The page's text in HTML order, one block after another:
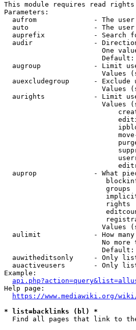
This module requires read rights
Parameters:
aufrom              - The
auto                - The
auprefix            - Search
audir               -
One
augroup             - Limit
Values
auexcludegroup      - Exclude
Values
aurights            - Limit
Values
auprop              - What
groups
rights
Values
aulimit             - How
No more
Default:
auwitheditsonly     - Only
auactiveusers       - Only
Example:
Help page:
https://www.mediawiki.org/
* list=backlinks (bl) *
Find all pages that link to